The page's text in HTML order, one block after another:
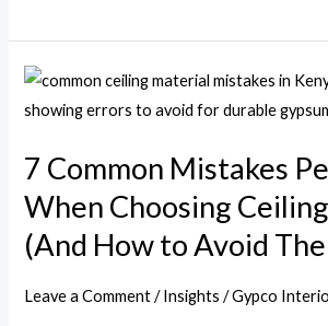
7 Common Mistakes
When Choosing
(And How to Avoid
Leave a Comment /Insights /Gypco
7
Common
People
Make
Choosing
Ceiling